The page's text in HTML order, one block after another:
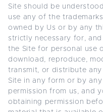
Site should be
use any of the
owned by Us or by any
strictly necessary for,
the Site for personal use
download, reproduce,
transmit, or distribute
Site in any form or by
permission from us, and
obtaining permission